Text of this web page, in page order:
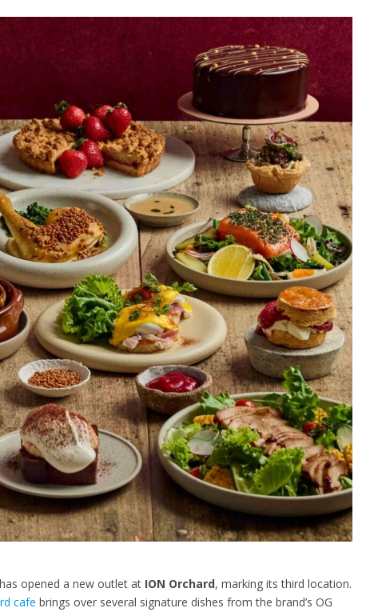
has opened a new outlet at ION Orchard, marking its third location.
cafe brings over several signature dishes from the brand’s OG